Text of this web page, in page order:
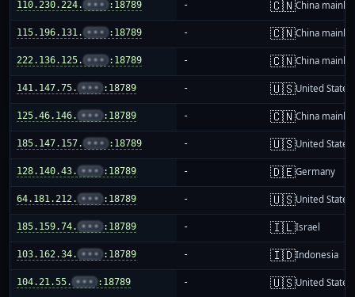
110.230.224. ••• :18789 - 🇨🇳China
115.196.131. ••• :18789 - 🇨🇳China
222.136.125. ••• :18789 - 🇨🇳China
141.147.75. ••• :18789 - 🇺🇸United States
125.46.146. ••• :18789 - 🇨🇳China
185.147.157. ••• :18789 - 🇺🇸United States
128.140.43. ••• :18789 - 🇩🇪Germany
64.181.212. ••• :18789 - 🇺🇸United States
185.159.74. ••• :18789 - 🇮🇱Israel
103.162.34. ••• :18789 - 🇮🇩Indonesia
104.21.55. ••• :18789 - 🇺🇸United States